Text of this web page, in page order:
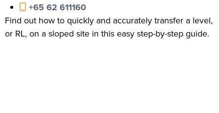
+65 62 611160
Find out how to quickly and accurately transfer a level,
or RL, on a sloped site in this easy step-by-step guide.